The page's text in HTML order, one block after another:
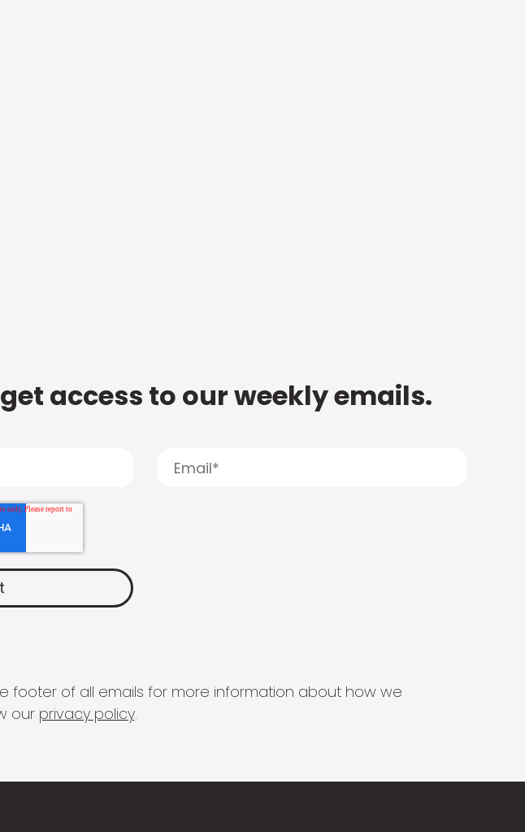
access to our weekly emails.
footer of all emails for more information about how we
our privacy policy.